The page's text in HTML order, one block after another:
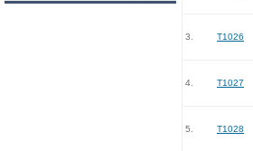
3. T1026
4. T1027
5. T1028